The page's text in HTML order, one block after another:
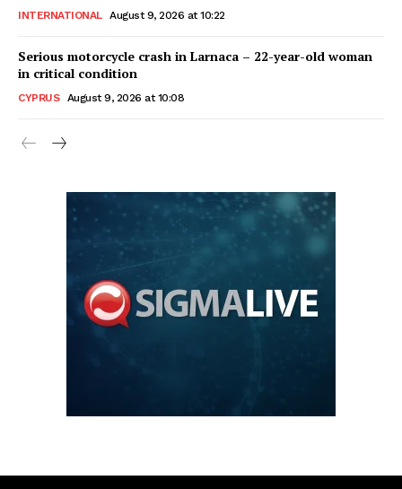
INTERNATIONAL August 9, 2026 at 10:22
Serious motorcycle crash in Larnaca – 22-year-old woman
in critical condition
CYPRUS August 9, 2026 at 10:08